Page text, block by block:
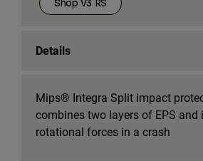
Shop V3 RS
Details
Mips® Integra Split impact
combines two layers of EPS and
rotational forces in a crash